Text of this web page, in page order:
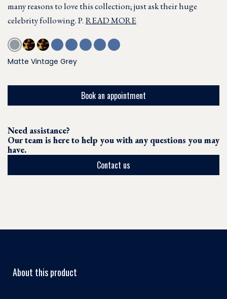
many reasons to love this collection; just ask their huge
celebrity following. P. READ MORE
Matte Vintage Grey
Book an appointment
Need assistance?
Our team is here to help you with any questions you may
have.
Contact us
About this product